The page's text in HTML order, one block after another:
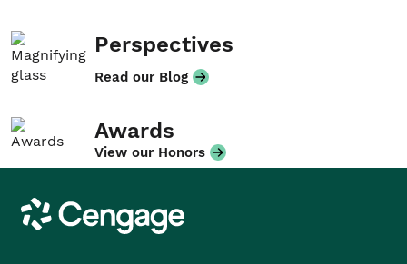
Perspectives
Read our Blog
Awards
View our Honors
Cengage